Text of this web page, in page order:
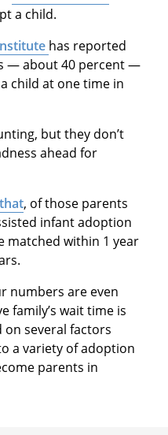
a child.
has reported
— about 40 percent —
child at one time in
but they don’t
ahead for
, of those parents
infant adoption
matched within 1 year
numbers are even
family’s wait time is
on several factors
a variety of adoption
parents in